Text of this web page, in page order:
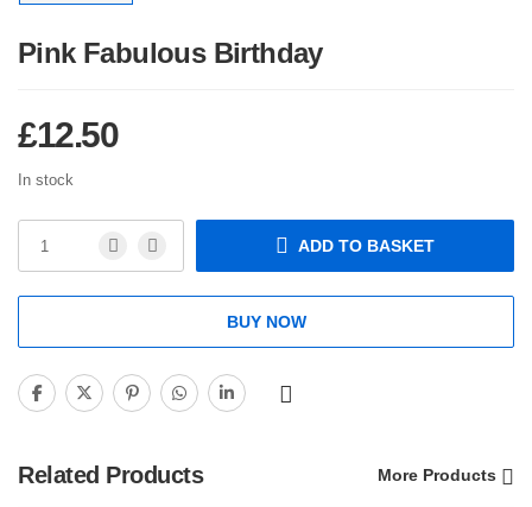
Pink Fabulous Birthday
£12.50
In stock
ADD TO BASKET
BUY NOW
Related Products More Products